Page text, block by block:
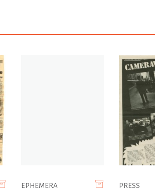
EPHEMERA PRESS